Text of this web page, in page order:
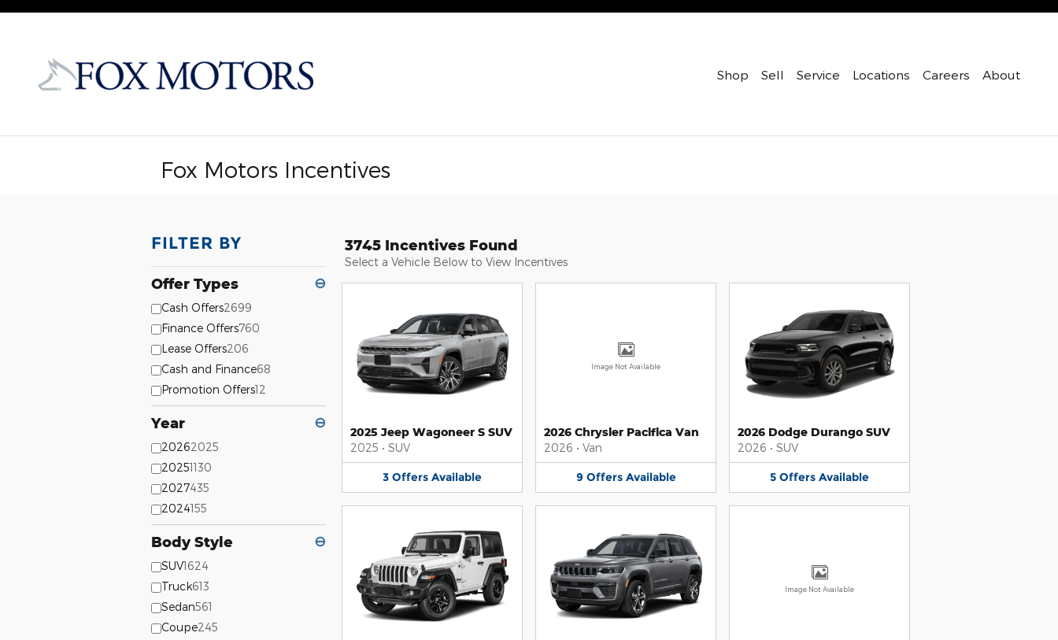
Shop Sell Service Locations Careers About
Fox Motors Incentives
FILTER BY
Offer Types ⊖
Cash Offers2699
Finance Offers760
Lease Offers206
Cash and Finance68
Promotion Offers12
Year ⊖
20262025
20251130
2027435
2024155
Body Style ⊖
SUV1624
Truck613
Sedan561
Coupe245
3745 Incentives Found
Select a Vehicle Below to View Incentives
2025 Jeep Wagoneer S SUV
2025 • SUV
3 Offers Available
Image Not Available
2026 Chrysler Pacifica Van
2026 • Van
9 Offers Available
2026 Dodge Durango SUV
2026 • SUV
5 Offers Available
Image Not Available